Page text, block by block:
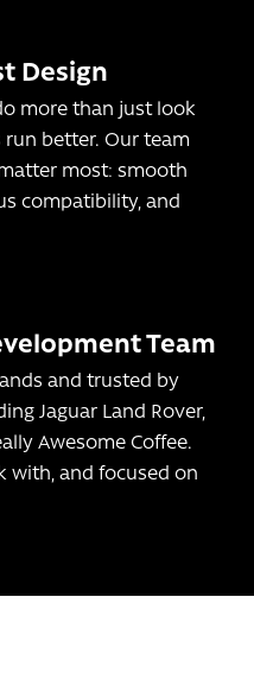
Design
more than just look
better. Our team
most: smooth
compatibility, and
Team
and trusted by
Jaguar Land Rover,
Awesome Coffee.
with, and focused on